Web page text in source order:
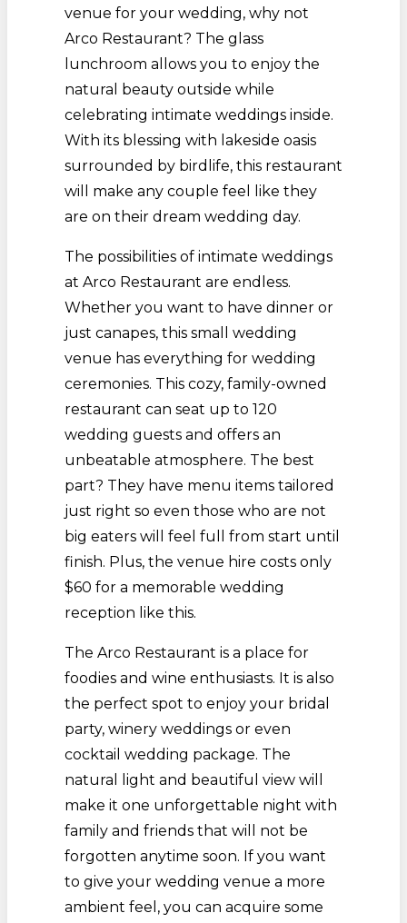
venue for your wedding, why not
Arco Restaurant? The glass
lunchroom allows you to enjoy the
natural beauty outside while
celebrating intimate weddings inside.
With its blessing with lakeside oasis
surrounded by birdlife, this restaurant
will make any couple feel like they
are on their dream wedding day.
The possibilities of intimate weddings
at Arco Restaurant are endless.
Whether you want to have dinner or
just canapes, this small wedding
venue has everything for wedding
ceremonies. This cozy, family-owned
restaurant can seat up to 120
wedding guests and offers an
unbeatable atmosphere. The best
part? They have menu items tailored
just right so even those who are not
big eaters will feel full from start until
finish. Plus, the venue hire costs only
$60 for a memorable wedding
reception like this.
The Arco Restaurant is a place for
foodies and wine enthusiasts. It is also
the perfect spot to enjoy your bridal
party, winery weddings or even
cocktail wedding package. The
natural light and beautiful view will
make it one unforgettable night with
family and friends that will not be
forgotten anytime soon. If you want
to give your wedding venue a more
ambient feel, you can acquire some